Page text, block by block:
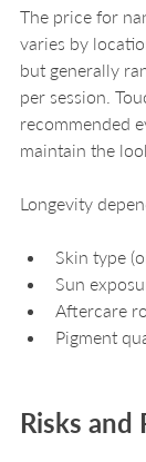
The price for
varies by
but generally
per session.
recommended
maintain the
Longevity
Skin type
Sun
Aftercare
Pigment
Risks and